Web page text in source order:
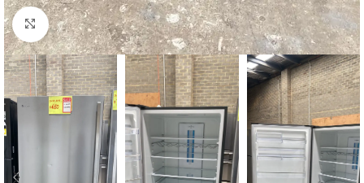
Click to enlarge